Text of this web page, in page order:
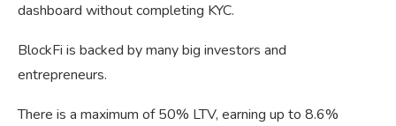
dashboard without completing KYC.
BlockFi is backed by many big investors and
entrepreneurs.
There is a maximum of 50% LTV, earning up to 8.6%